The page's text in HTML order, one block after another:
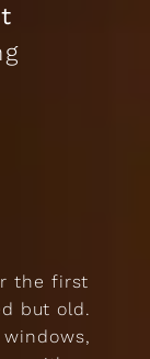
the first
but old.